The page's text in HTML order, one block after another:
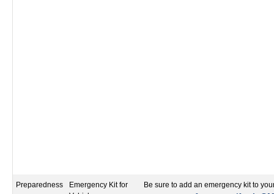
Preparedness
Emergency Kit for
Be sure to add an emergency kit to